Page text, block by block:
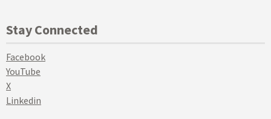
Stay Connected
Facebook
YouTube
X
Linkedin